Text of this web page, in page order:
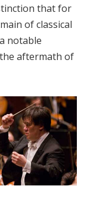
that for
of classical
notable
aftermath of